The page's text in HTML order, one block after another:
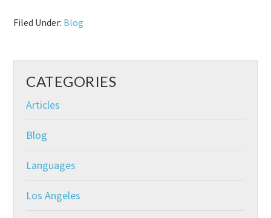
Filed Under: Blog
CATEGORIES
Articles
Blog
Languages
Los Angeles